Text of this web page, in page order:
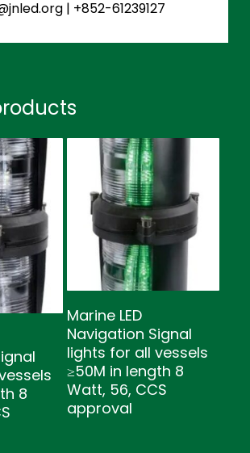
| +852-61239127
8
Marine LED
Navigation Signal
lights for all vessels
≥50M in length 8
Watt, 56, CCS
approval